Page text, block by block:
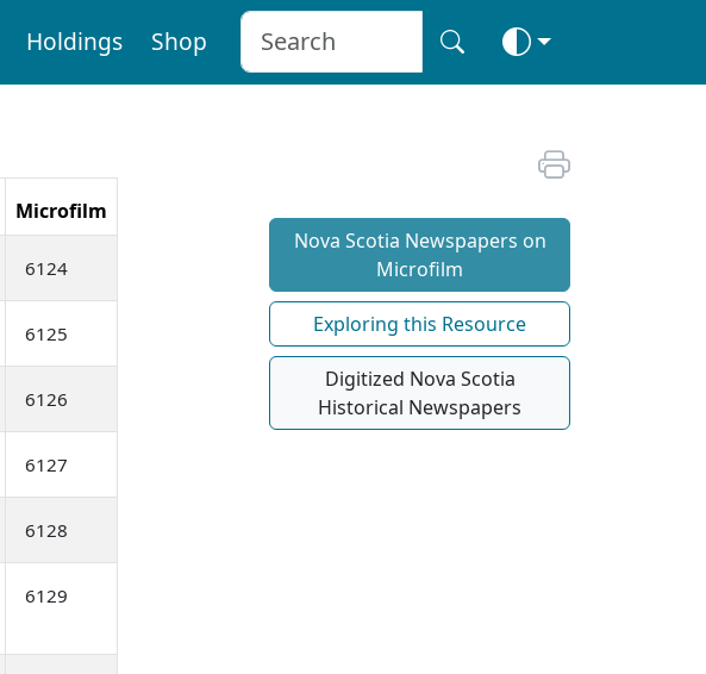
Holdings Shop
Microfilm
6124
6125
6126
6127
6128
6129
Nova Scotia Newspapers on
Microfilm
Exploring this Resource
Digitized Nova Scotia
Historical Newspapers